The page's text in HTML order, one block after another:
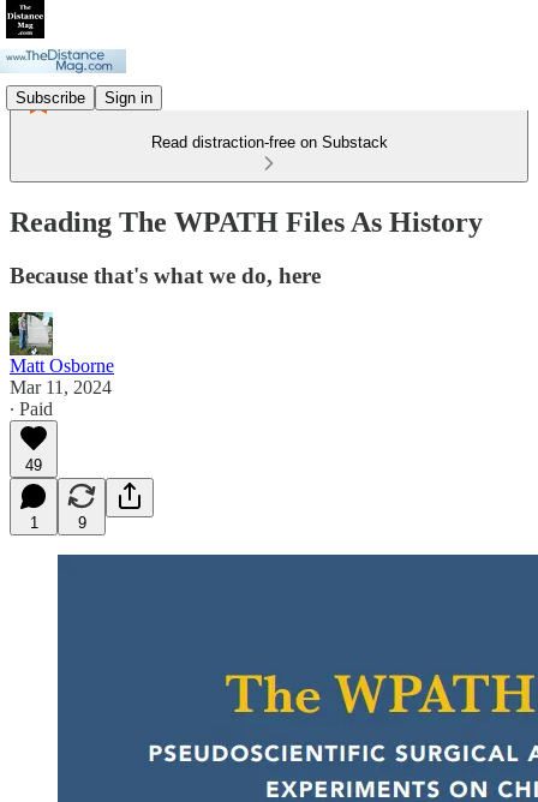
Subscribe Sign in
Read distraction-free on Substack
Reading The WPATH Files As History
Because that's what we do, here
Matt Osborne
Mar 11, 2024
∙ Paid
49
1 9